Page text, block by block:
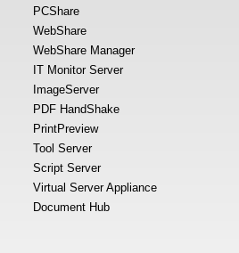
PCShare
WebShare
WebShare Manager
IT Monitor Server
ImageServer
PDF HandShake
PrintPreview
Tool Server
Script Server
Virtual Server Appliance
Document Hub